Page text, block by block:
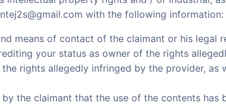
with the following information:
means of contact of the claimant or his legal
your status as owner of the rights
rights allegedly infringed by the provider, as
the claimant that the use of the contents has